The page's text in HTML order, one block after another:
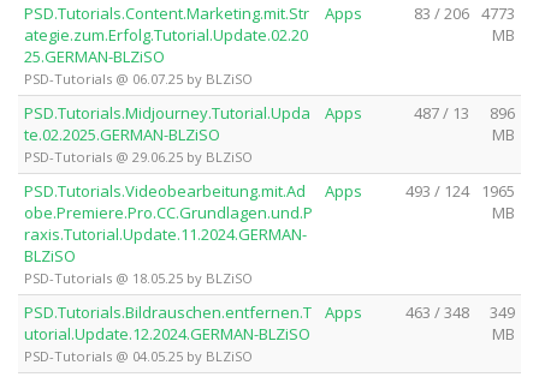
PSD.Tutorials.Content.Marketing.mit.Str
ategie.zum.Erfolg.Tutorial.Update.02.20
25.GERMAN-BLZiSO
PSD-Tutorials @ 06.07.25 by BLZiSO
Apps 83 / 206 4773
MB
PSD.Tutorials.Midjourney.Tutorial.Upda
te.02.2025.GERMAN-BLZiSO
PSD-Tutorials @ 29.06.25 by BLZiSO
Apps 487 / 13
896
MB
PSD.Tutorials.Videobearbeitung.mit.Ad
obe.Premiere.Pro.CC.Grundlagen.und.P
raxis.Tutorial.Update.11.2024.GERMAN-
BLZiSO
PSD-Tutorials @ 18.05.25 by BLZiSO
Apps 493 / 124
1965
MB
PSD.Tutorials.Bildrauschen.entfernen.T
utorial.Update.12.2024.GERMAN-BLZiSO
PSD-Tutorials @ 04.05.25 by BLZiSO
Apps 463 / 348
349
MB